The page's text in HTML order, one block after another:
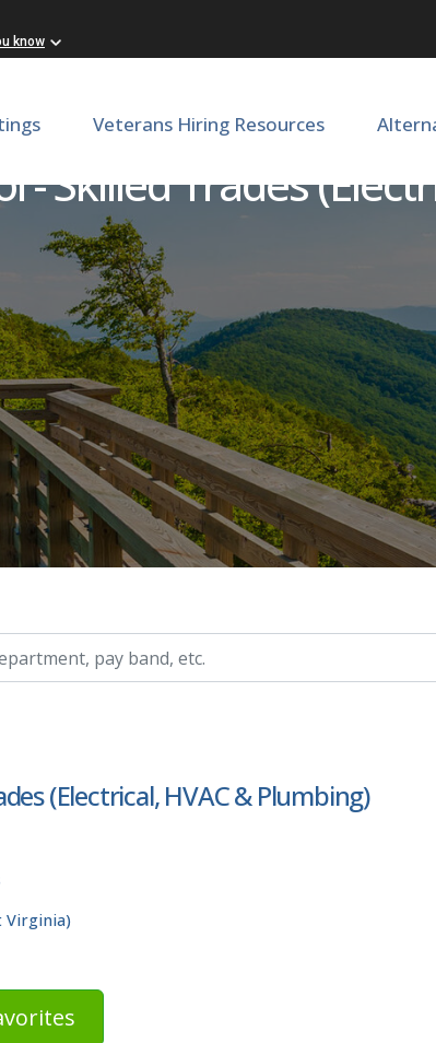
know
Veterans Hiring Resources
Skilled Trades
(Electrical, HVAC & Plumbing)
Virginia)